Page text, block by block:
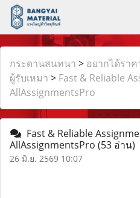
กระดานสนทนา > อยากได้รา
ผู้รับเหมา > Fast & Reliable
AllAssignmentsPro
Fast & Reliable
AllAssignmentsPro (53 อ่าน)
26 มิ.ย. 2569 10:07